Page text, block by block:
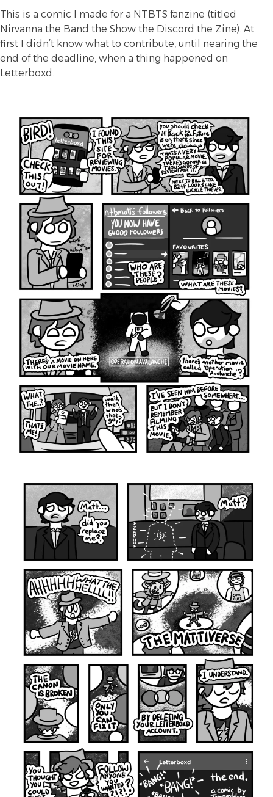
This is a comic I made for a NTBTS fanzine (titled
Nirvanna the Band the Show the Discord the Zine). At
first I didn’t know what to contribute, until nearing the
end of the deadline, when a thing happened on
Letterboxd.